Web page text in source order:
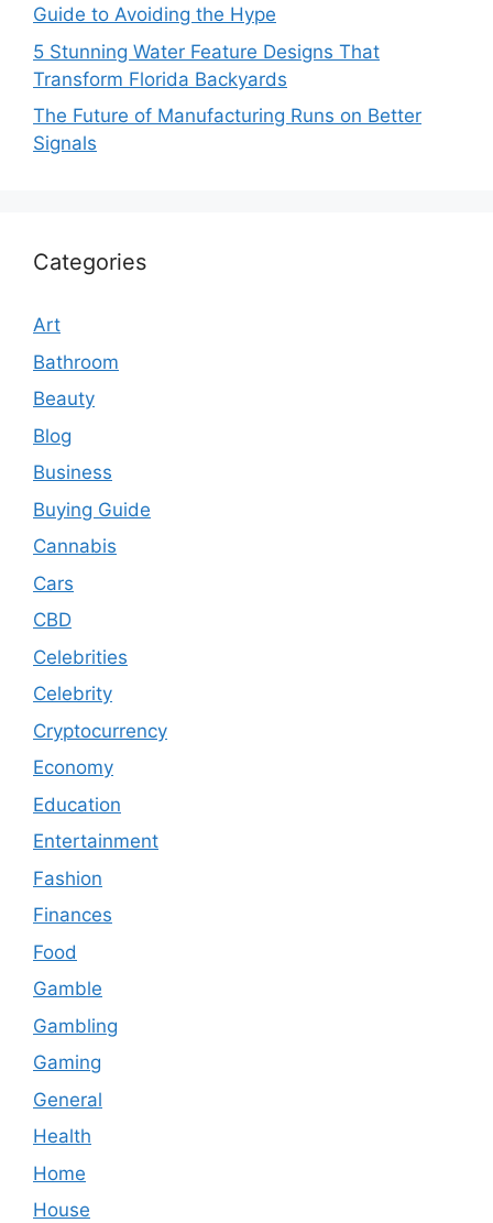
Guide to Avoiding the Hype
5 Stunning Water Feature Designs That
Transform Florida Backyards
The Future of Manufacturing Runs on Better
Signals
Categories
Art
Bathroom
Beauty
Blog
Business
Buying Guide
Cannabis
Cars
CBD
Celebrities
Celebrity
Cryptocurrency
Economy
Education
Entertainment
Fashion
Finances
Food
Gamble
Gambling
Gaming
General
Health
Home
House